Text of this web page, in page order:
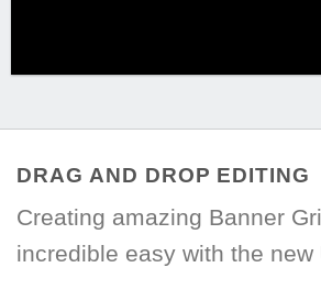
DRAG AND DROP EDITING
Creating amazing Banner
incredible easy with the new